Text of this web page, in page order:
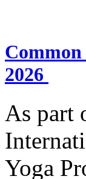
Common
2026
As part
Yoga